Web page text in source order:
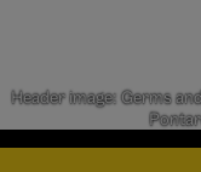
Header image: Germs